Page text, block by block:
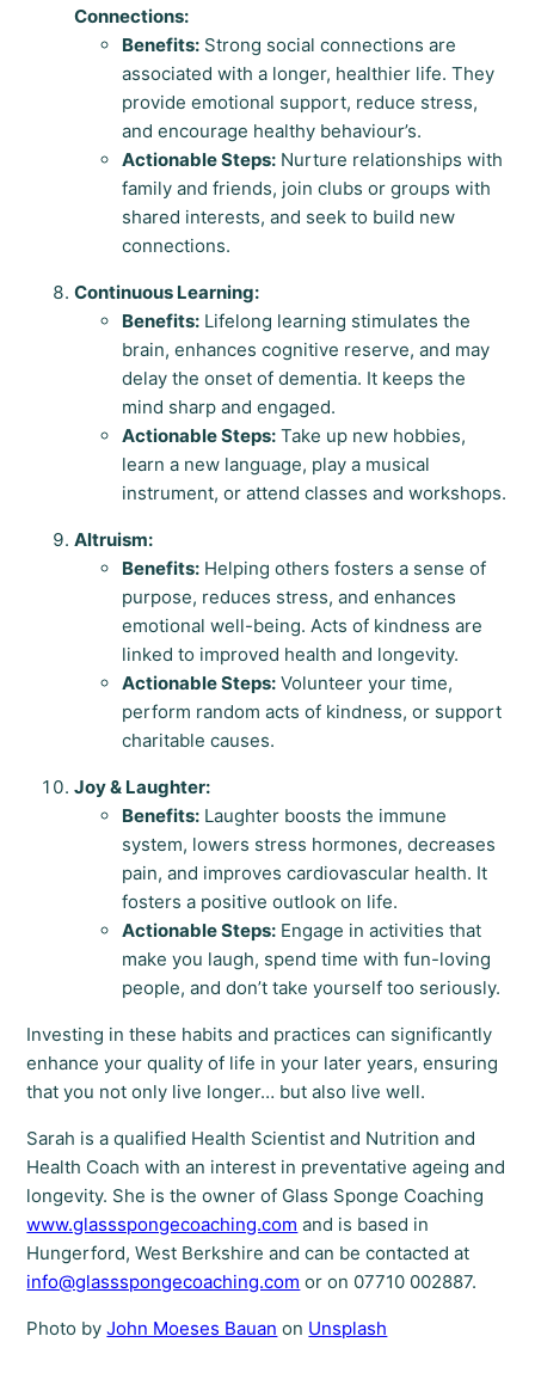
Connections:
Benefits: Strong social connections are
associated with a longer, healthier life. They
provide emotional support, reduce stress,
and encourage healthy behaviour’s.
Actionable Steps: Nurture relationships with
family and friends, join clubs or groups with
shared interests, and seek to build new
connections.
Continuous Learning:
Benefits: Lifelong learning stimulates the
brain, enhances cognitive reserve, and may
delay the onset of dementia. It keeps the
mind sharp and engaged.
Actionable Steps: Take up new hobbies,
learn a new language, play a musical
instrument, or attend classes and workshops.
Altruism:
Benefits: Helping others fosters a sense of
purpose, reduces stress, and enhances
emotional well-being. Acts of kindness are
linked to improved health and longevity.
Actionable Steps: Volunteer your time,
perform random acts of kindness, or support
charitable causes.
Joy & Laughter:
Benefits: Laughter boosts the immune
system, lowers stress hormones, decreases
pain, and improves cardiovascular health. It
fosters a positive outlook on life.
Actionable Steps: Engage in activities that
make you laugh, spend time with fun-loving
people, and don’t take yourself too seriously.
Investing in these habits and practices can significantly
enhance your quality of life in your later years, ensuring
that you not only live longer… but also live well.
Sarah is a qualified Health Scientist and Nutrition and
Health Coach with an interest in preventative ageing and
longevity. She is the owner of Glass Sponge Coaching
www.glassspongecoaching.com and is based in
Hungerford, West Berkshire and can be contacted at
info@glassspongecoaching.com or on 07710 002887.
Photo byJohn Moeses Bauan on Unsplash